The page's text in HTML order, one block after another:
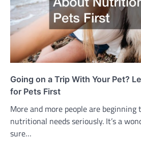
Going on a Trip With Your Pet?
for Pets First
More and more people are beginning
nutritional needs seriously. It’s a
sure…